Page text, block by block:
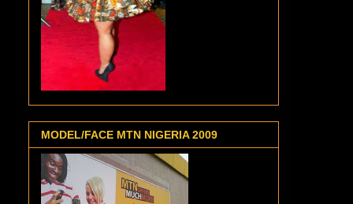
MODEL/FACE MTN NIGERIA 2009